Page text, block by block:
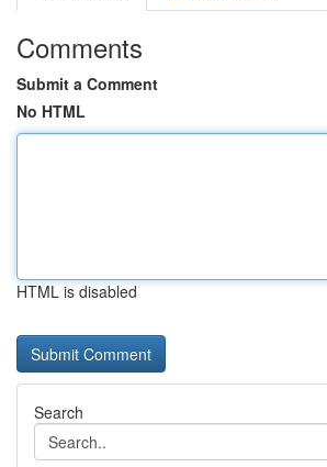
Comments
Submit a Comment
No HTML
HTML is disabled
Search